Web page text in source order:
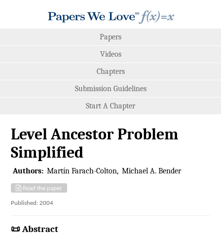
Papers
Videos
Chapters
Submission Guidelines
Start A Chapter
Level Ancestor Problem
Simplified
Authors: Martín Farach-Colton Michael A. Bender
Read the paper
Published: 2004
📜 Abstract